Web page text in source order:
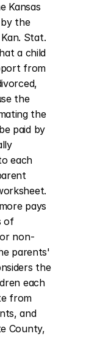
Kansas
the
Stat.
a child
from
the
the
paid by
each
pays
of
non-
parents'
the
each
from
and
County,